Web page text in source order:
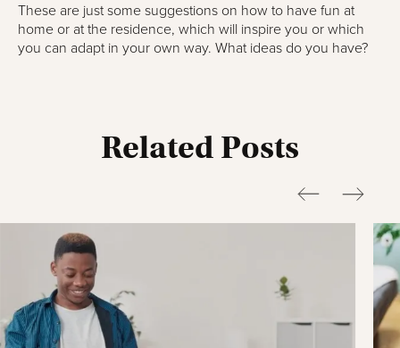
These are just some suggestions on how to have fun at
home or at the residence, which will inspire you or which
you can adapt in your own way. What ideas do you have?
Related Posts